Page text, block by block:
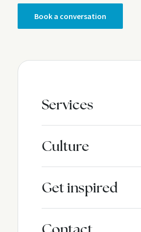
Book a conversation
Services
Culture
Get inspired